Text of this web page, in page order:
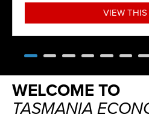
VIEW THIS
WELCOME TO
TASMANIA